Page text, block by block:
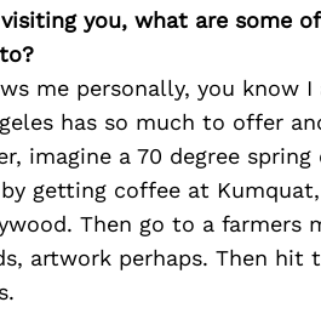
you, what are some
me personally, you know
has so much to offer
imagine a 70 degree
getting coffee at Kumquat,
Then go to a farmers
artwork perhaps. Then hit